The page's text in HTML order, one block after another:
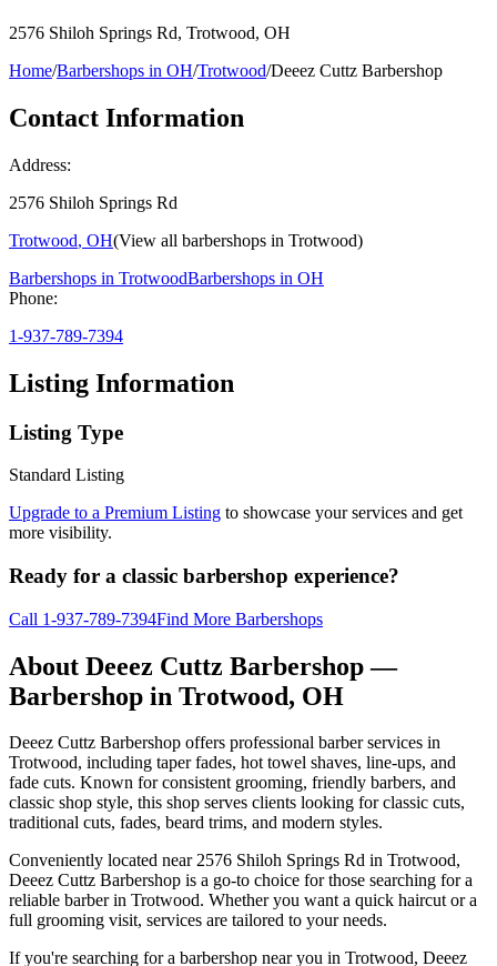
2576 Shiloh Springs Rd, Trotwood, OH
Home/Barbershops in OH/Trotwood/Deeez Cuttz Barbershop
Contact Information
Address:
2576 Shiloh Springs Rd
Trotwood, OH(View all barbershops in Trotwood)
Barbershops in TrotwoodBarbershops in OH
Phone:
1-937-789-7394
Listing Information
Listing Type
Standard Listing
Upgrade to a Premium Listing to showcase your services and get
more visibility.
Ready for a classic barbershop experience?
Call 1-937-789-7394Find More Barbershops
About Deeez Cuttz Barbershop—
Barbershop in Trotwood, OH
Deeez Cuttz Barbershop offers professional barber services in
Trotwood, including taper fades, hot towel shaves, line-ups, and
fade cuts. Known for consistent grooming, friendly barbers, and
classic shop style, this shop serves clients looking for classic cuts,
traditional cuts, fades, beard trims, and modern styles.
Conveniently located near 2576 Shiloh Springs Rd in Trotwood,
Deeez Cuttz Barbershop is a go-to choice for those searching for a
reliable barber in Trotwood. Whether you want a quick haircut or a
full grooming visit, services are tailored to your needs.
If you're searching for a barbershop near you in Trotwood, Deeez